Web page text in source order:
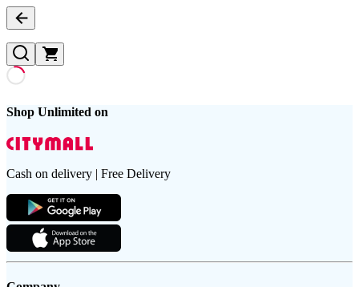
Shop Unlimited on
Cash on delivery | Free Delivery